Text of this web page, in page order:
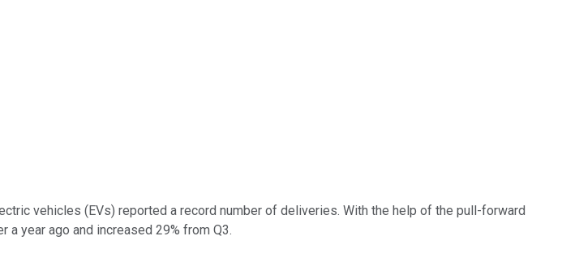
vehicles (EVs) reported a record number of deliveries. With the help of the pull-forward
year ago and increased 29% from Q3.